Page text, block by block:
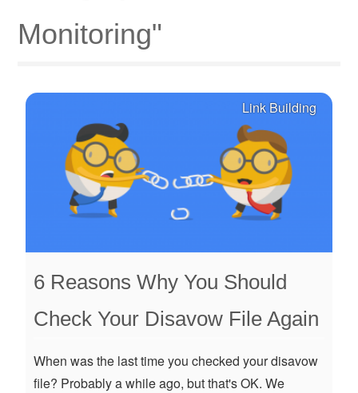
Monitoring"
Link Building
6 Reasons Why You Should
Check Your Disavow File Again
When was the last time you checked your disavow
file? Probably a while ago, but that's OK. We